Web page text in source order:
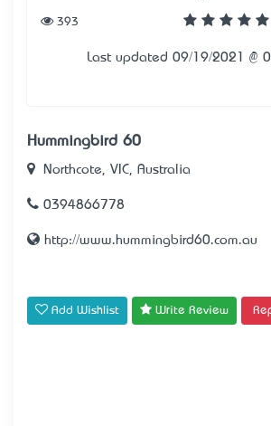
393
Last updated 09/19/2021 @
Hummingbird 60
Northcote, VIC, Australia
0394866778
http://www.hummingbird60.com.au
Add Wishlist Write Review